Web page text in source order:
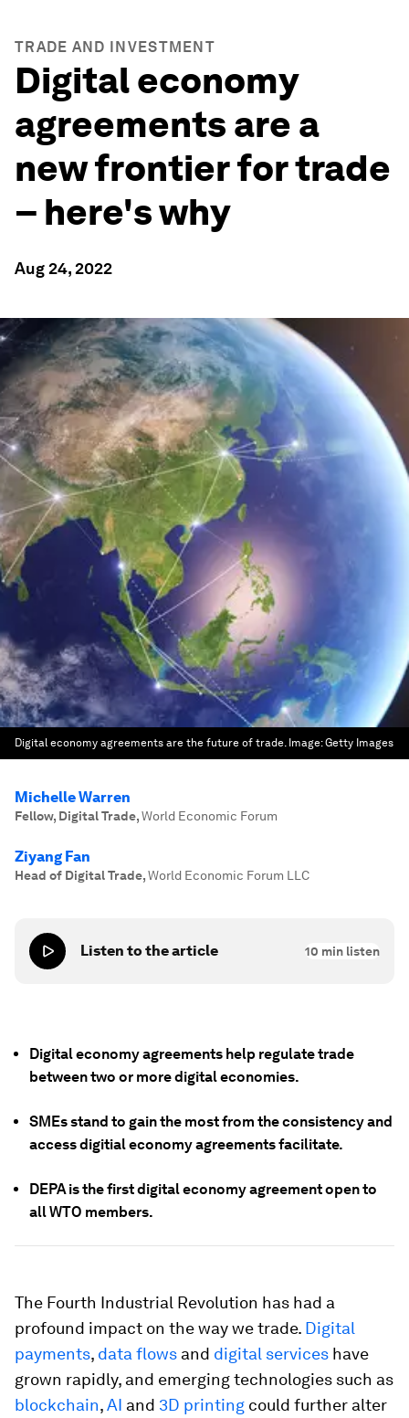
TRADE AND INVESTMENT
Digital economy
agreements are a
new frontier for trade
– here's why
Aug 24, 2022
Digital economy agreements are the future of trade. Image:Getty Images
Michelle Warren
Fellow, Digital Trade,World Economic Forum
Ziyang Fan
Head of Digital Trade,World Economic Forum LLC
Listen to the article 10 min listen
Digital economy agreements help regulate trade
between two or more digital economies.
SMEs stand to gain the most from the consistency and
access digitial economy agreements facilitate.
DEPA is the first digital economy agreement open to
all WTO members.
The Fourth Industrial Revolution has had a
profound impact on the way we trade. Digital
payments, data flows and digital services have
grown rapidly, and emerging technologies such as
blockchain,AI and 3D printing could further alter